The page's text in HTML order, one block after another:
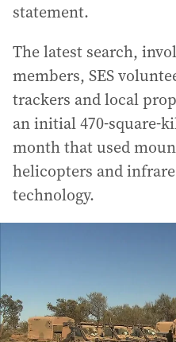
statement.
The latest search,
members, SES
trackers and local
an initial 470-square-
month that used
helicopters and
technology.